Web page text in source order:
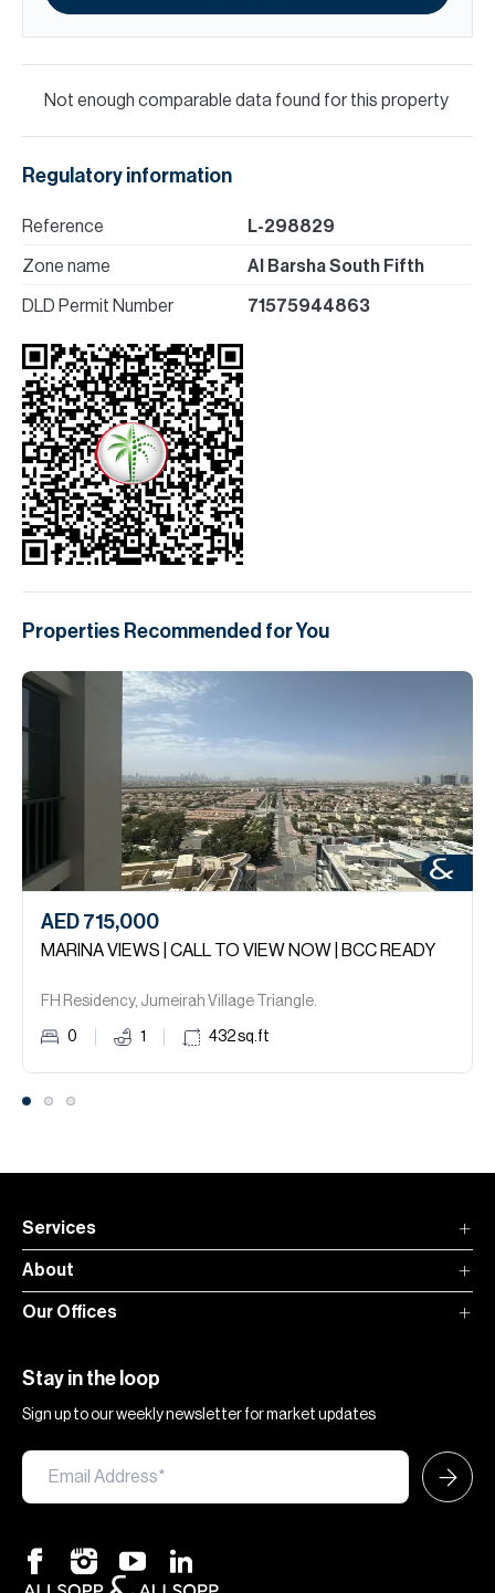
Not enough comparable data found for this property
Regulatory information
Reference L-298829
Zone name Al Barsha South Fifth
DLD Permit Number 71575944863
Properties Recommended for You
AED 715,000
MARINA VIEWS | CALL TO VIEW NOW | BCC READY
FH Residency, Jumeirah Village Triangle.
0 1 432sq.ft
Services
About
Our Offices
Stay in the loop
Sign up to our weekly newsletter for market updates